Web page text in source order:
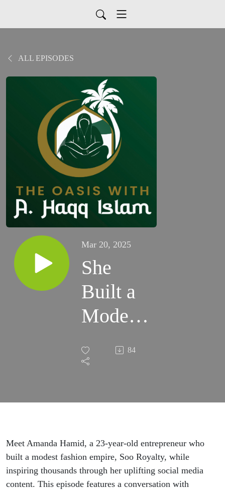
ALL EPISODES
Mar 20, 2025
She
Built a
Modest
Fashion
Empire
Hamid
84
Meet Amanda Hamid, a 23-year-old entrepreneur who
built a modest fashion empire, Soo Royalty, while
inspiring thousands through her uplifting social media
content. This episode features a conversation with